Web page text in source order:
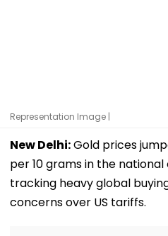
Representation Image |
New Delhi:Gold prices
per 10 grams in the
tracking heavy global
concerns over US tariffs.